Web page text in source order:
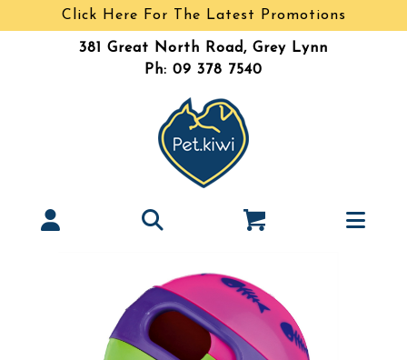
Click Here For The Latest Promotions
381 Great North Road, Grey Lynn
Ph: 09 378 7540